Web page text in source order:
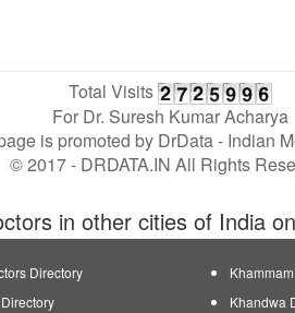
Total Visits
For Dr. Suresh Kumar Acharya
is promoted by DrData- Indian
© 2017 - DRDATA.IN All Rights
in other cities of India
Directory
Khandwa